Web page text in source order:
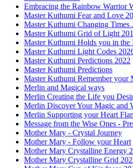
Embracing the Rainbow Warrior
Master Kuthumi Fear and Love
Master Kuthumi Changing Times
Master Kuthumi Grid of Light
Master Kuthumi Holds you in the
Master Kuthumi Light Codes
Master Kuthumi Perdictions 2022
Master Kuthumi Predictions
Master Kuthumi Remember your
Merlin and Magical ways
Merlin Creating the Life you
Merlin Discover Your Magic and
Merlin Supporting your Heart
Message from the Wise Ones -
Mother Mary - Crystal Journey
Mother Mary - Follow your Heart
Mother Mary Crystalline Energy
Mother Mary Crystalline Grid